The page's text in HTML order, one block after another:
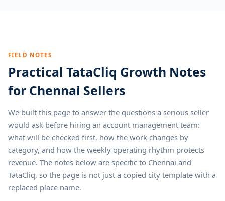
FIELD NOTES
Practical TataCliq Growth Notes
for Chennai Sellers
We built this page to answer the questions a serious seller
would ask before hiring an account management team:
what will be checked first, how the work changes by
category, and how the weekly operating rhythm protects
revenue. The notes below are specific to Chennai and
TataCliq, so the page is not just a copied city template with a
replaced place name.